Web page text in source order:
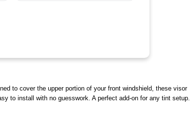
to cover the upper portion of your front windshield, these visor
to install with no guesswork. A perfect add-on for any tint setup.